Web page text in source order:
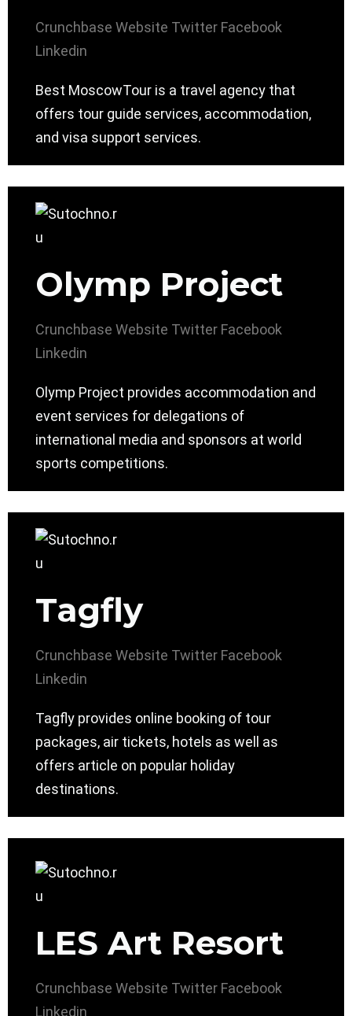
Crunchbase Website Twitter Facebook
Linkedin
Best MoscowTour is a travel agency that
offers tour guide services, accommodation,
and visa support services.
Olymp Project
Crunchbase Website Twitter Facebook
Linkedin
Olymp Project provides accommodation and
event services for delegations of
international media and sponsors at world
sports competitions.
Tagfly
Crunchbase Website Twitter Facebook
Linkedin
Tagfly provides online booking of tour
packages, air tickets, hotels as well as
offers article on popular holiday
destinations.
LES Art Resort
Crunchbase Website Twitter Facebook
Linkedin